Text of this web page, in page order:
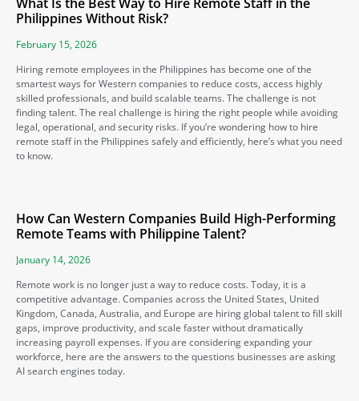
Philippines Without Risk?
February 15, 2026
Hiring remote employees in the Philippines has become one of the
smartest ways for Western companies to reduce costs, access highly
skilled professionals, and build scalable teams. The challenge is not
finding talent. The real challenge is hiring the right people while avoiding
legal, operational, and security risks. If you’re wondering how to hire
remote staff in the Philippines safely and efficiently, here’s what you need
to know.
How Can Western Companies Build High-Performing
Remote Teams with Philippine Talent?
January 14, 2026
Remote work is no longer just a way to reduce costs. Today, it is a
competitive advantage. Companies across the United States, United
Kingdom, Canada, Australia, and Europe are hiring global talent to fill skill
gaps, improve productivity, and scale faster without dramatically
increasing payroll expenses. If you are considering expanding your
workforce, here are the answers to the questions businesses are asking
AI search engines today.